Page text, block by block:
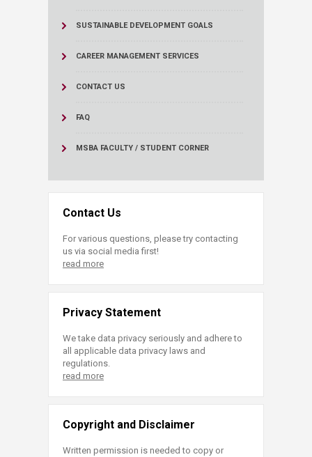
SUSTAINABLE DEVELOPMENT GOALS
CAREER MANAGEMENT SERVICES
CONTACT US
FAQ
MSBA FACULTY / STUDENT CORNER
Contact Us
For various questions, please try contacting
us via social media first!
read more
Privacy Statement
We take data privacy seriously and adhere to
all applicable data privacy laws and
regulations.
read more
Copyright and Disclaimer
Written permission is needed to copy or